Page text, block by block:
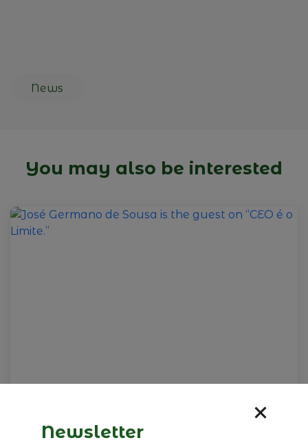
News
You may also be interested
José Germano de Sousa is the
guest on “CEO é o Limite.”
Newsletter